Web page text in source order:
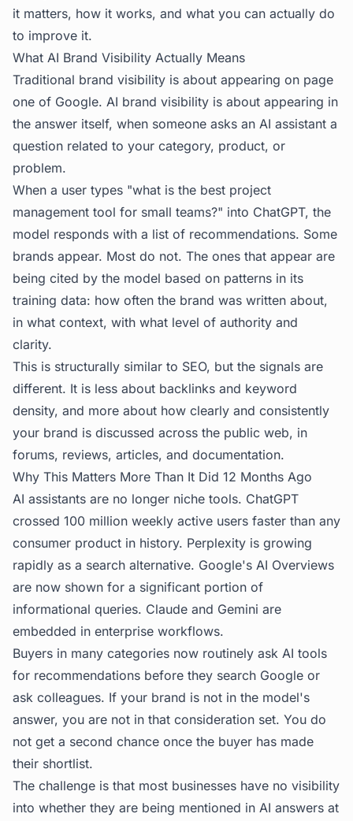
it matters, how it works, and what you can actually do
to improve it.
What AI Brand Visibility Actually Means
Traditional brand visibility is about appearing on page
one of Google. AI brand visibility is about appearing in
the answer itself, when someone asks an AI assistant a
question related to your category, product, or
problem.
When a user types "what is the best project
management tool for small teams?" into ChatGPT, the
model responds with a list of recommendations. Some
brands appear. Most do not. The ones that appear are
being cited by the model based on patterns in its
training data: how often the brand was written about,
in what context, with what level of authority and
clarity.
This is structurally similar to SEO, but the signals are
different. It is less about backlinks and keyword
density, and more about how clearly and consistently
your brand is discussed across the public web, in
forums, reviews, articles, and documentation.
Why This Matters More Than It Did 12 Months Ago
AI assistants are no longer niche tools. ChatGPT
crossed 100 million weekly active users faster than any
consumer product in history. Perplexity is growing
rapidly as a search alternative. Google's AI Overviews
are now shown for a significant portion of
informational queries. Claude and Gemini are
embedded in enterprise workflows.
Buyers in many categories now routinely ask AI tools
for recommendations before they search Google or
ask colleagues. If your brand is not in the model's
answer, you are not in that consideration set. You do
not get a second chance once the buyer has made
their shortlist.
The challenge is that most businesses have no visibility
into whether they are being mentioned in AI answers at